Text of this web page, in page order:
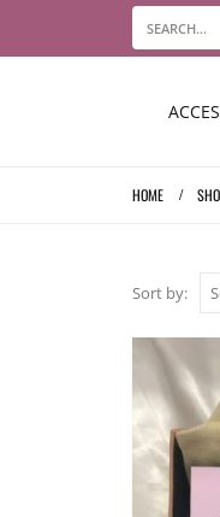
HOME
Sort by: